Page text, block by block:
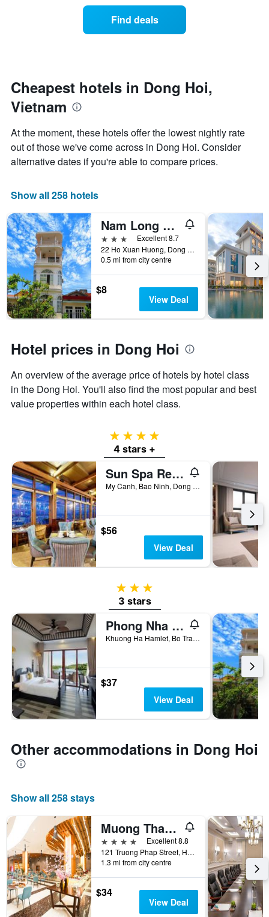
Y
axis
displaying
average
price
of
tonight
in
the
last
3
days
the
last
3
aggregated
by
star
rating
has
X
axis
displaying
hotel
categories
by
stars.
The
chart
has
Y
axis
the
average
price
weekend
found
in
the
last
3
days
Find deals
Cheapest hotels in Dong Hoi,
Vietnam
At the moment, these hotels offer the lowest nightly rate
out of those we've come across in Dong Hoi. Consider
alternative dates if you're able to compare prices.
Show all 258 hotels
Nam Long Hotel
3 stars
Excellent 8.7
22 Ho Xuan Huong, Dong Hoi, Vietnam
0.5 mi from city centre
$8
View Deal
Hotel prices in Dong Hoi
An overview of the average price of hotels by hotel class
in the Dong Hoi. You'll also find the most popular and best
value properties within each hotel class.
4 stars
4 stars +
Sun Spa Resort & Villa
My Canh, Bao Ninh, Dong Hoi, Vietnam
$56
View Deal
3 stars
3 stars
Phong Nha Lake House Resort
Khuong Ha Hamlet, Bo Trach, Phong Nha, Quang Binh, Dong Hoi, Vietnam
$37
View Deal
Other accommodations in Dong Hoi
Show all 258 stays
Muong Thanh Luxury Nhat Le Hotel
4 stars
Excellent 8.8
121 Truong Phap Street, Hai Thanh Ward, Dong Hoi, Vietnam
1.3 mi from city centre
$34
View Deal